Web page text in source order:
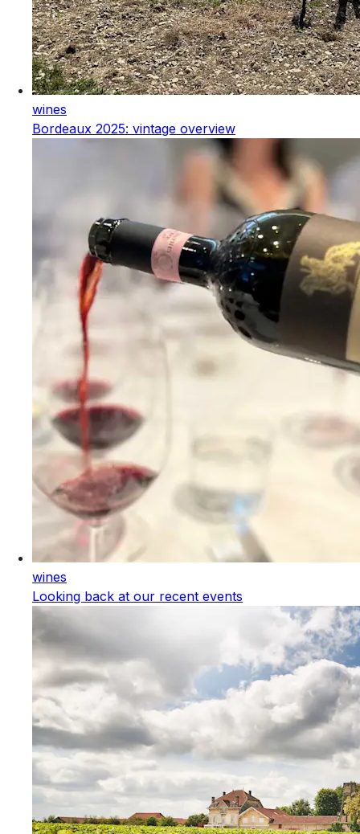
wines
Bordeaux 2025: vintage overview
wines
Looking back at our recent events